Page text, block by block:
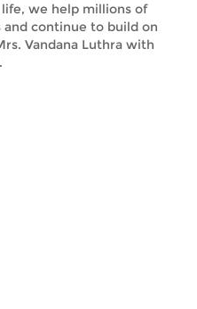
we help millions of
continue to build on
Vandana Luthra with